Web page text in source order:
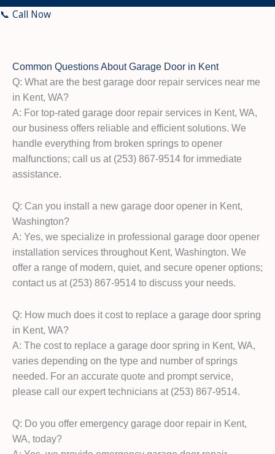
📞 Call Now
Common Questions About Garage Door in Kent
Q: What are the best garage door repair services near me
in Kent, WA?
A: For top-rated garage door repair services in Kent, WA,
our business offers reliable and efficient solutions. We
handle everything from broken springs to opener
malfunctions; call us at (253) 867-9514 for immediate
assistance.
Q: Can you install a new garage door opener in Kent,
Washington?
A: Yes, we specialize in professional garage door opener
installation services throughout Kent, Washington. We
offer a range of modern, quiet, and secure opener options;
contact us at (253) 867-9514 to discuss your needs.
Q: How much does it cost to replace a garage door spring
in Kent, WA?
A: The cost to replace a garage door spring in Kent, WA,
varies depending on the type and number of springs
needed. For an accurate quote and prompt service,
please call our expert technicians at (253) 867-9514.
Q: Do you offer emergency garage door repair in Kent,
WA, today?